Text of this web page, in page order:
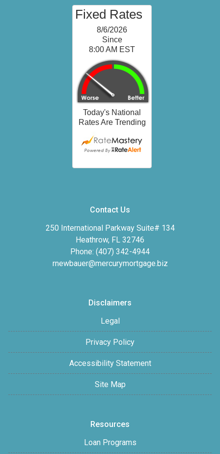
Contact Us
250 International Parkway Suite# 134
Heathrow, FL 32746
Phone: (407) 342-4944
rnewbauer@mercurymortgage.biz
Disclaimers
Legal
Privacy Policy
Accessibility Statement
Site Map
Resources
Loan Programs